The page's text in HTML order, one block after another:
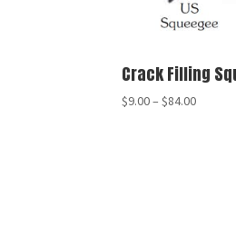
Crack Filling
$9.00–$84.00